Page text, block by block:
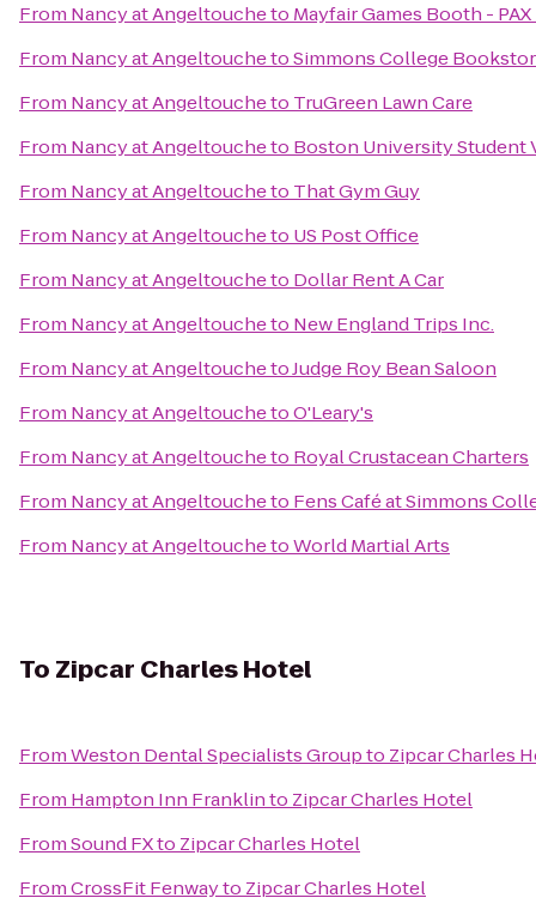
From Nancy at Angeltoucheto Mayfair Games Booth - PAX
From Nancy at AngeltouchetoSimmons College
From Nancy at Angeltoucheto TruGreen Lawn Care
From Nancy at Angeltoucheto Boston University Student
From Nancy at Angeltoucheto That Gym Guy
From Nancy at Angeltoucheto US Post Office
From Nancy at Angeltoucheto Dollar Rent A Car
From Nancy at Angeltoucheto New England Trips Inc.
From Nancy at AngeltouchetoJudge Roy Bean Saloon
From Nancy at AngeltouchetoO'Leary's
From Nancy at Angeltoucheto Royal Crustacean Charters
From Nancy at Angeltoucheto Fens Café at Simmons
From Nancy at AngeltouchetoWorld Martial Arts
To Zipcar Charles Hotel
FromWeston Dental Specialists Groupto Zipcar Charles
From Hampton Inn Franklinto Zipcar Charles Hotel
FromSound FXto Zipcar Charles Hotel
FromCrossFit Fenwayto Zipcar Charles Hotel